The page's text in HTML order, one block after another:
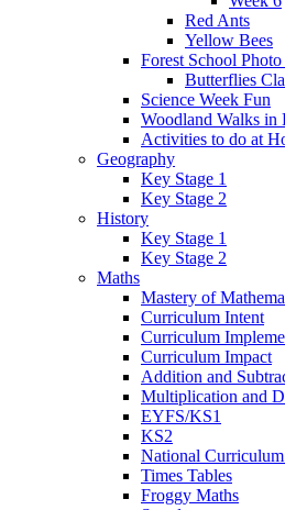
Red Ants
Yellow Bees
Forest School
Butterflies
Science Week Fun
Woodland Walks in
Activities to do at
Geography
Key Stage 1
Key Stage 2
History
Key Stage 1
Key Stage 2
Maths
Mastery of
Curriculum Intent
Curriculum
Curriculum Impact
Addition and
Multiplication and
EYFS/KS1
KS2
National
Times Tables
Froggy Maths